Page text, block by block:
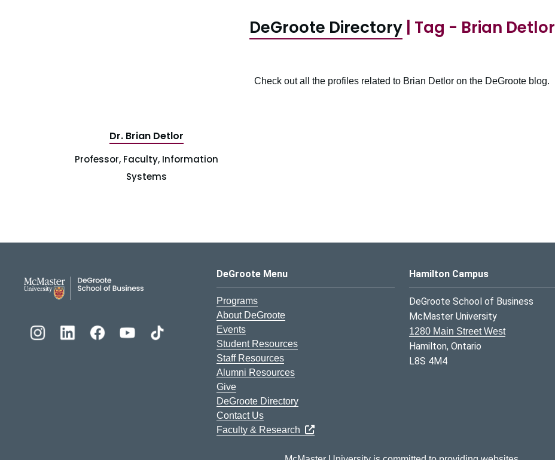
DeGroote Directory| Tag - Brian Detlor
Check out all the profiles related to Brian Detlor on the DeGroote blog.
Dr. Brian Detlor
Professor, Faculty, Information
Systems
DeGroote School of Business Logo
DeGroote Menu
Programs
About DeGroote
Events
Student Resources
Staff Resources
Alumni Resources
Give
DeGroote Directory
Contact Us
Faculty & Research
Hamilton Campus
DeGroote School of Business
McMaster University
1280 Main Street West
Hamilton, Ontario
L8S 4M4